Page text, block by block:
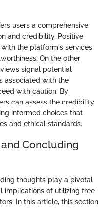
users a comprehensive
and credibility. Positive
the platform's services,
On the other
signal potential
associated with the
with caution. By
can assess the credibility
informed choices that
and ethical standards.
Concluding
thoughts play a pivotal
implications of utilizing free
In this article, this section